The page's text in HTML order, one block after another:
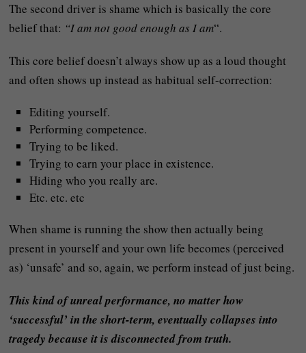
The second driver is shame which is basically the core
belief that: “I am not good enough as I am“.
This core belief doesn’t always show up as a loud thought
and often shows up instead as habitual self-correction:
Editing yourself.
Performing competence.
Trying to be liked.
Trying to earn your place in existence.
Hiding who you really are.
Etc. etc. etc
When shame is running the show then actually being
present in yourself and your own life becomes (perceived
as) ‘unsafe’ and so, again, we perform instead of just being.
This kind of unreal performance, no matter how
‘successful’ in the short-term, eventually collapses into
tragedy because it is disconnected from truth.